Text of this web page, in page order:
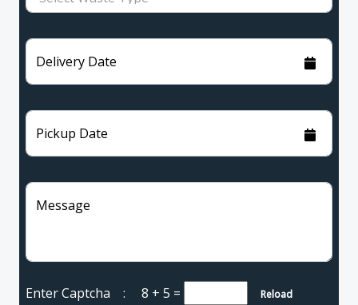
Delivery Date
Pickup Date
Message
Enter Captcha : 8 + 5 = Reload